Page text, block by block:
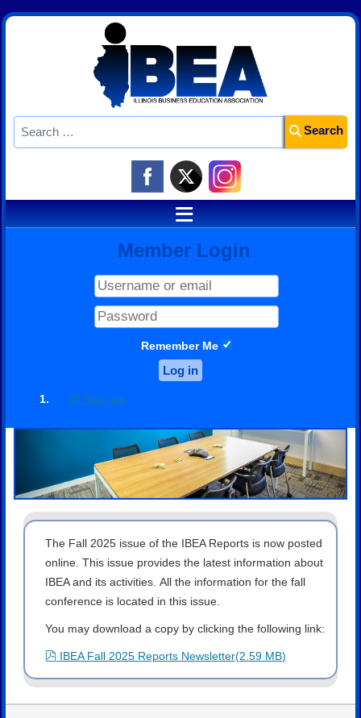
Search
≡
Member Login
Remember Me
Log in
Sign up
The Fall 2025 issue of the IBEA Reports is now posted
online. This issue provides the latest information about
IBEA and its activities. All the information for the fall
conference is located in this issue.
You may download a copy by clicking the following link:
pdf
IBEA Fall 2025 Reports Newsletter(2.59 MB)